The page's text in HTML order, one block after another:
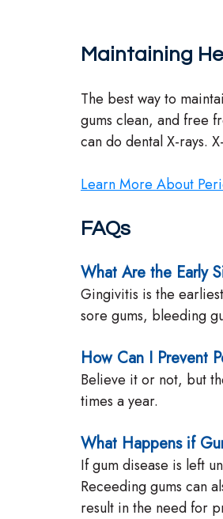
Maintaining
The best way to
gums clean, and free
can do dental X-rays.
Learn More About
FAQs
What Are the Early
Gingivitis is the
sore gums, bleeding
How Can I Prevent
Believe it or not, but
times a year.
What Happens if
If gum disease is left
Receeding gums can
result in the need for